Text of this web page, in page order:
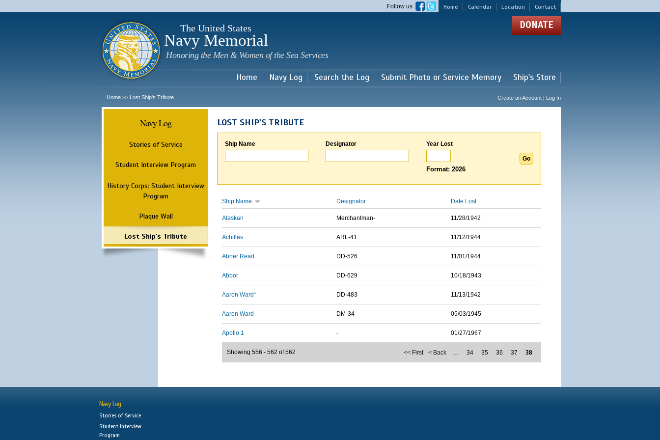
main
Home Calendar Location Contact
Follow us
The United States
Navy Memorial
Honoring the Men & Women of the Sea Services
DONATE
Home Navy Log Search the Log Submit Photo or Service Memory Ship's Store
Home >> Lost Ship's Tribute Create an Account | Log In
Navy Log
Stories of Service
Student Interview Program
History Corps: Student Interview
Program
Plaque Wall
Lost Ship's Tribute
LOST SHIP'S TRIBUTE
Ship Name Designator Year Lost
Format: 2026
Ship Name Designator Date Lost
Alaskan Merchantman- 11/28/1942
Achilles ARL-41 11/12/1944
Abner Read DD-526 11/01/1944
Abbot DD-629 10/18/1943
Aaron Ward* DD-483 11/13/1942
Aaron Ward DM-34 05/03/1945
Apollo 1 - 01/27/1967
<< First < Back … 34 35 36 37 38
Showing 556 - 562 of 562
Navy Log
Stories of Service
Student Interview
Program